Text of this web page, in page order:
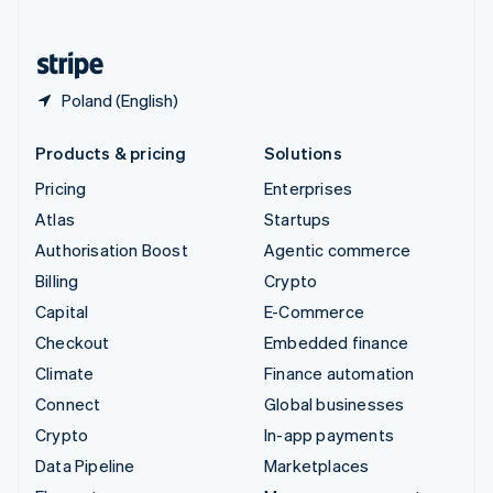
Poland (English)
Products & pricing
Pricing
Atlas
Authorisation Boost
Billing
Capital
Checkout
Climate
Connect
Crypto
Data Pipeline
Solutions
Enterprises
Startups
Agentic commerce
Crypto
E-Commerce
Embedded finance
Finance automation
Global businesses
In-app payments
Marketplaces